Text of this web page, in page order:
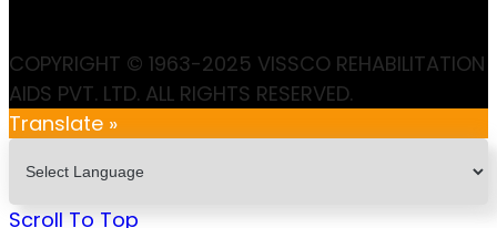
COPYRIGHT © 1963-2025 VISSCO REHABILITATION
AIDS PVT. LTD. ALL RIGHTS RESERVED.
Translate »
Scroll To Top